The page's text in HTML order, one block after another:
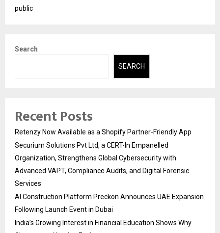
public
Search
SEARCH
Recent Posts
Retenzy Now Available as a Shopify Partner-Friendly App
Securium Solutions Pvt Ltd, a CERT-In Empanelled
Organization, Strengthens Global Cybersecurity with
Advanced VAPT, Compliance Audits, and Digital Forensic
Services
AI Construction Platform Preckon Announces UAE Expansion
Following Launch Event in Dubai
India’s Growing Interest in Financial Education Shows Why